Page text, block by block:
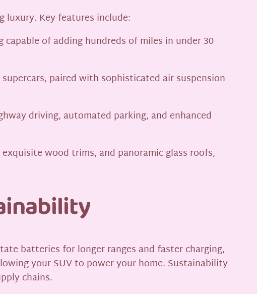
luxury. Key features include:
of adding hundreds of miles in under 30
paired with sophisticated air suspension
driving, automated parking, and enhanced
wood trims, and panoramic glass roofs,
batteries for longer ranges and faster charging,
your SUV to power your home. Sustainability
chains.